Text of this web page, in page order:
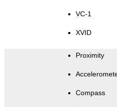
VC-1
XVID
Proximity
Compass